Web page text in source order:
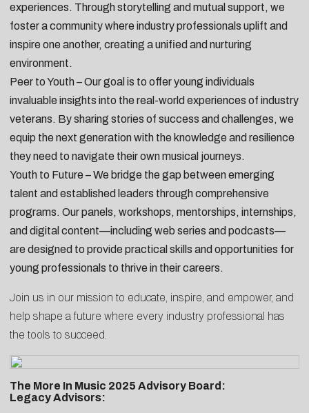
experiences. Through storytelling and mutual support, we
foster a community where industry professionals uplift and
inspire one another, creating a unified and nurturing
environment.
Peer to Youth – Our goal is to offer young individuals
invaluable insights into the real-world experiences of industry
veterans. By sharing stories of success and challenges, we
equip the next generation with the knowledge and resilience
they need to navigate their own musical journeys.
Youth to Future – We bridge the gap between emerging
talent and established leaders through comprehensive
programs. Our panels, workshops, mentorships, internships,
and digital content—including web series and podcasts—
are designed to provide practical skills and opportunities for
young professionals to thrive in their careers.
Join us in our mission to educate, inspire, and empower, and
help shape a future where every industry professional has
the tools to succeed.
The More In Music 2025 Advisory Board:
Legacy Advisors: